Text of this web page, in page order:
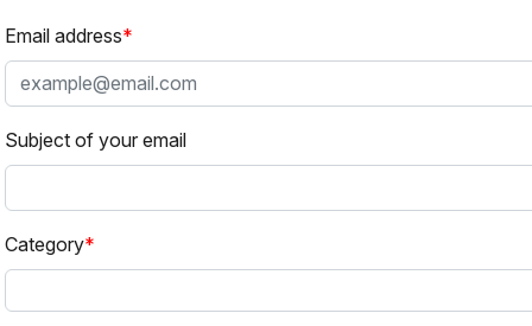
Email address
Subject of your email
Category